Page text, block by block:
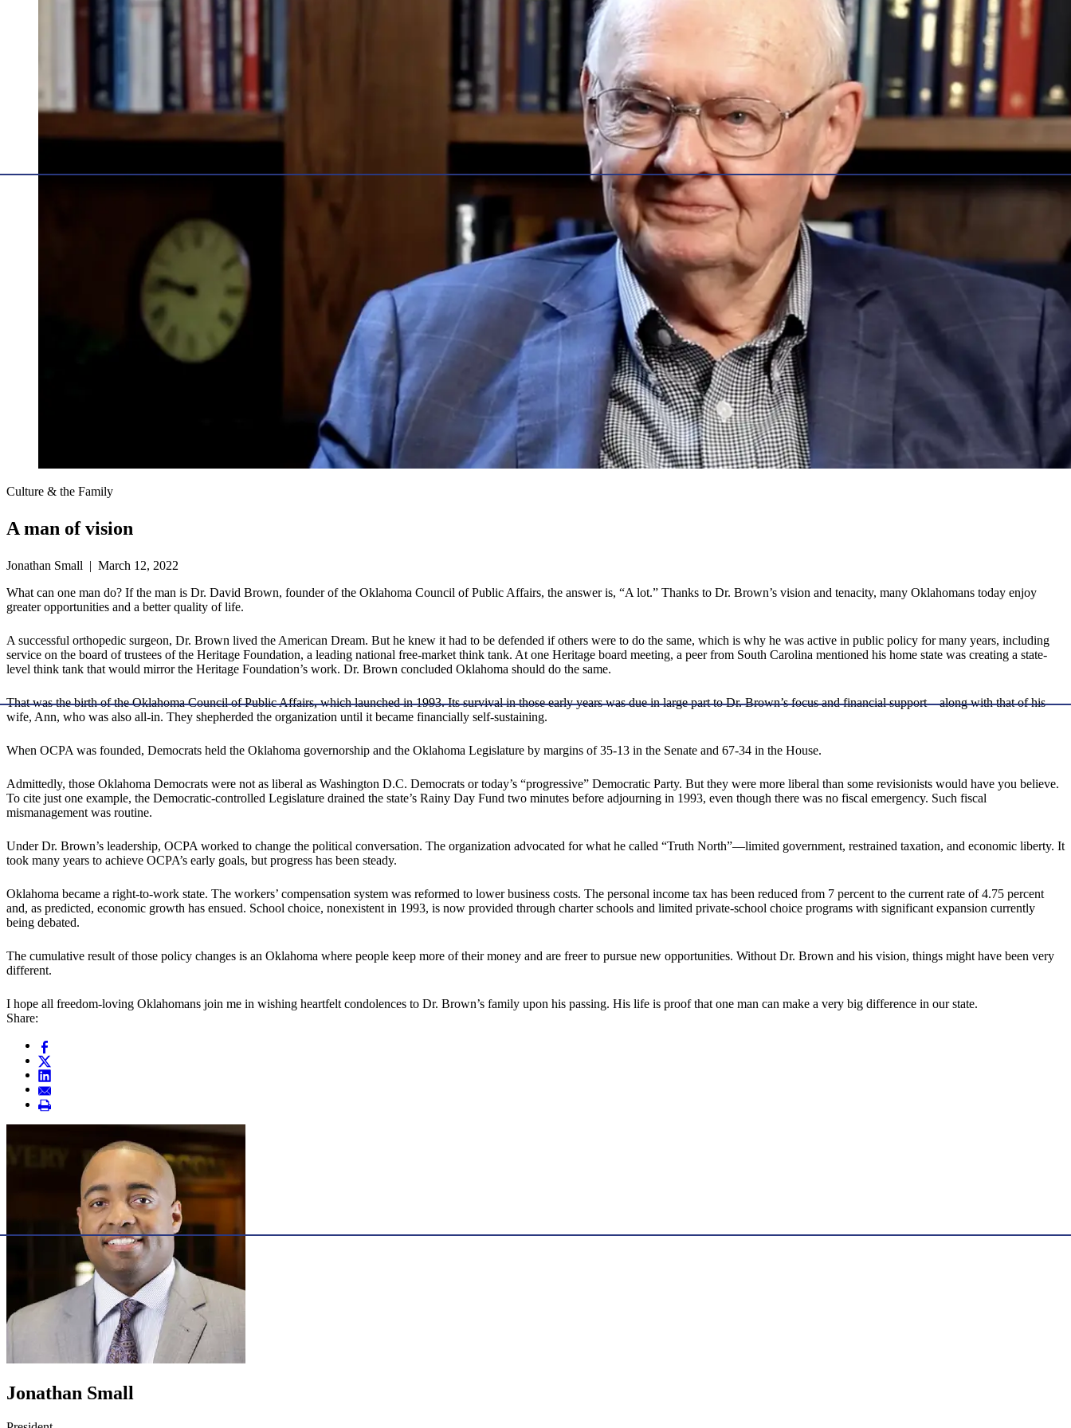
Culture & the Family
A man of vision
Jonathan Small | March 12, 2022
What can one man do? If the man is Dr. David Brown, founder of the Oklahoma Council of Public Affairs, the answer is, “A lot.” Thanks to Dr. Brown’s vision and tenacity, many Oklahomans today enjoy
greater opportunities and a better quality of life.
A successful orthopedic surgeon, Dr. Brown lived the American Dream. But he knew it had to be defended if others were to do the same, which is why he was active in public policy for many years, including
service on the board of trustees of the Heritage Foundation, a leading national free-market think tank. At one Heritage board meeting, a peer from South Carolina mentioned his home state was creating a state-
level think tank that would mirror the Heritage Foundation’s work. Dr. Brown concluded Oklahoma should do the same.
That was the birth of the Oklahoma Council of Public Affairs, which launched in 1993. Its survival in those early years was due in large part to Dr. Brown’s focus and financial support—along with that of his
wife, Ann, who was also all-in. They shepherded the organization until it became financially self-sustaining.
When OCPA was founded, Democrats held the Oklahoma governorship and the Oklahoma Legislature by margins of 35-13 in the Senate and 67-34 in the House.
Admittedly, those Oklahoma Democrats were not as liberal as Washington D.C. Democrats or today’s “progressive” Democratic Party. But they were more liberal than some revisionists would have you believe.
To cite just one example, the Democratic-controlled Legislature drained the state’s Rainy Day Fund two minutes before adjourning in 1993, even though there was no fiscal emergency. Such fiscal
mismanagement was routine.
Under Dr. Brown’s leadership, OCPA worked to change the political conversation. The organization advocated for what he called “Truth North”—limited government, restrained taxation, and economic liberty. It
took many years to achieve OCPA’s early goals, but progress has been steady.
Oklahoma became a right-to-work state. The workers’ compensation system was reformed to lower business costs. The personal income tax has been reduced from 7 percent to the current rate of 4.75 percent
and, as predicted, economic growth has ensued. School choice, nonexistent in 1993, is now provided through charter schools and limited private-school choice programs with significant expansion currently
being debated.
The cumulative result of those policy changes is an Oklahoma where people keep more of their money and are freer to pursue new opportunities. Without Dr. Brown and his vision, things might have been very
different.
I hope all freedom-loving Oklahomans join me in wishing heartfelt condolences to Dr. Brown’s family upon his passing. His life is proof that one man can make a very big difference in our state.
Share:
Jonathan Small